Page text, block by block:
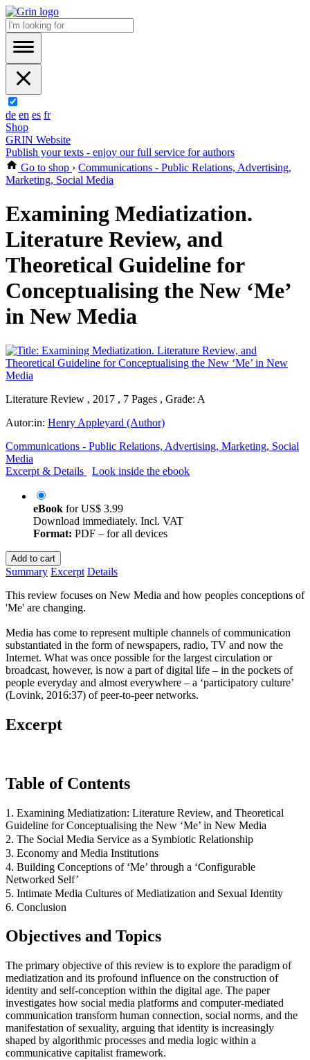
de en es fr
Shop
GRIN Website
Publish your texts - enjoy our full service for authors
Go to shop › Communications - Public Relations, Advertising,
Marketing, Social Media
Examining Mediatization.
Literature Review, and
Theoretical Guideline for
Conceptualising the New ‘Me’
in New Media
Literature Review , 2017 , 7 Pages , Grade: A
Autor:in: Henry Appleyard (Author)
Communications - Public Relations, Advertising, Marketing, Social
Media
Excerpt & Details
Look inside the ebook
eBook forUS$ 3.99
Download immediately. Incl. VAT
Format: PDF – for all devices
Add to cart
Summary Excerpt Details
This review focuses on New Media and how peoples conceptions of
'Me' are changing.
Media has come to represent multiple channels of communication
substantiated in the form of newspapers, radio, TV and now the
Internet. What was once possible for the largest circulation or
broadcast, however, is now a part of digital life – in the pockets of
people everyday and almost everywhere – a ‘participatory culture’
(Lovink, 2016:37) of peer-to-peer networks.
Excerpt
Table of Contents
1. Examining Mediatization: Literature Review, and Theoretical
Guideline for Conceptualising the New ‘Me’ in New Media
2. The Social Media Service as a Symbiotic Relationship
3. Economy and Media Institutions
4. Building Conceptions of ‘Me’ through a ‘Configurable
Networked Self’
5. Intimate Media Cultures of Mediatization and Sexual Identity
6. Conclusion
Objectives and Topics
The primary objective of this review is to explore the paradigm of
mediatization and its profound influence on the construction of
identity and self-conception within the digital age. The paper
investigates how social media platforms and computer-mediated
communication transform human connection, social norms, and the
manifestation of sexuality, arguing that identity is increasingly
shaped by algorithmic processes and media logic within a
communicative capitalist framework.